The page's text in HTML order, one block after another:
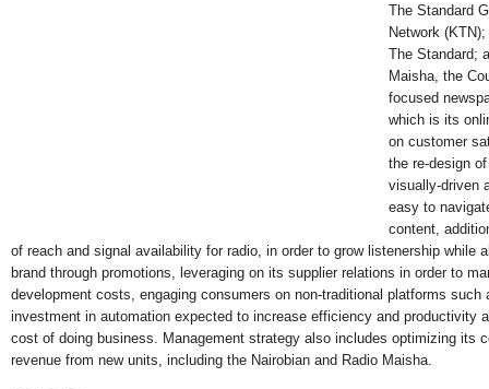
The Standard
Network
The Standard;
Maisha, the
focused
which is its
on customer
the re-design
visually-driven
easy to
content,
of reach and signal availability for radio, in order to grow listenership while
brand through promotions, leveraging on its supplier relations in order to
development costs, engaging consumers on non-traditional platforms such
investment in automation expected to increase efficiency and productivity
cost of doing business. Management strategy also includes optimizing its
revenue from new units, including the Nairobian and Radio Maisha.